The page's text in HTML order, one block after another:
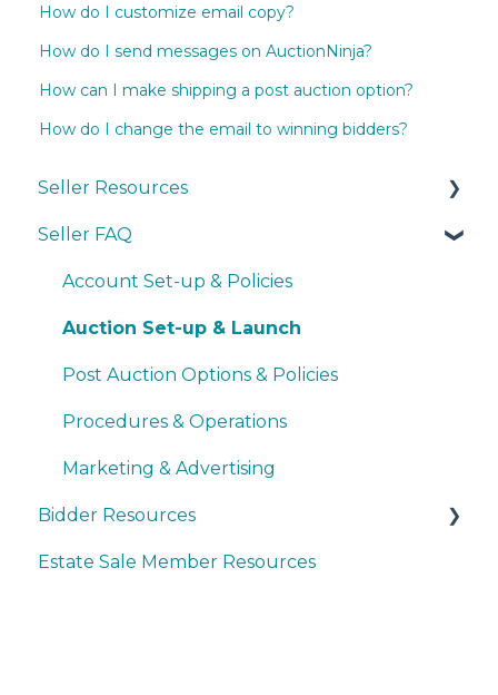
How do I customize email copy?
How do I send messages on AuctionNinja?
How can I make shipping a post auction option?
How do I change the email to winning bidders?
Seller Resources
Navigating the Seller Dashboard
Creating an Auction
Operations
Basic Bidder Support
Seller FAQ
Account Set-up & Policies
Auction Set-up & Launch
Post Auction Options & Policies
Procedures & Operations
Marketing & Advertising
Bidder Resources
Account Setup & Registration
Estate Sale Member Resources